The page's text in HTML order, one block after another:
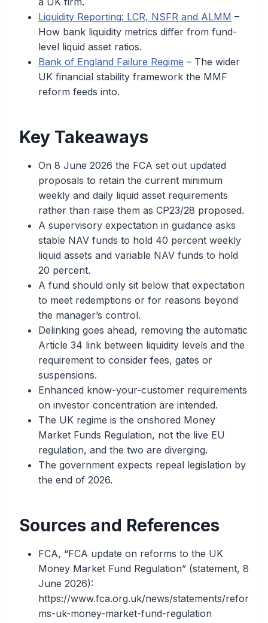
Liquidity Reporting: LCR, NSFR and ALMM –
How bank liquidity metrics differ from fund-
level liquid asset ratios.
Bank of England Failure Regime – The wider
UK financial stability framework the MMF
reform feeds into.
Key Takeaways
On 8 June 2026 the FCA set out updated
proposals to retain the current minimum
weekly and daily liquid asset requirements
rather than raise them as CP23/28 proposed.
A supervisory expectation in guidance asks
stable NAV funds to hold 40 percent weekly
liquid assets and variable NAV funds to hold
20 percent.
A fund should only sit below that expectation
to meet redemptions or for reasons beyond
the manager’s control.
Delinking goes ahead, removing the automatic
Article 34 link between liquidity levels and the
requirement to consider fees, gates or
suspensions.
Enhanced know-your-customer requirements
on investor concentration are intended.
The UK regime is the onshored Money
Market Funds Regulation, not the live EU
regulation, and the two are diverging.
The government expects repeal legislation by
the end of 2026.
Sources and References
FCA, “FCA update on reforms to the UK
Money Market Fund Regulation” (statement, 8
June 2026):
https://www.fca.org.uk/news/statements/refor
ms-uk-money-market-fund-regulation